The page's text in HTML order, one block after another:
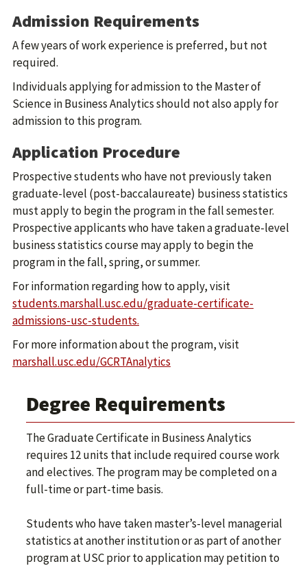
Admission Requirements
A few years of work experience is preferred, but not
required.
Individuals applying for admission to the Master of
Science in Business Analytics should not also apply for
admission to this program.
Application Procedure
Prospective students who have not previously taken
graduate-level (post-baccalaureate) business statistics
must apply to begin the program in the fall semester.
Prospective applicants who have taken a graduate-level
business statistics course may apply to begin the
program in the fall, spring, or summer.
For information regarding how to apply, visit
students.marshall.usc.edu/graduate-certificate-
admissions-usc-students.
For more information about the program, visit
marshall.usc.edu/GCRTAnalytics
Degree Requirements
The Graduate Certificate in Business Analytics
requires 12 units that include required course work
and electives. The program may be completed on a
full-time or part-time basis.
Students who have taken master’s-level managerial
statistics at another institution or as part of another
program at USC prior to application may petition to